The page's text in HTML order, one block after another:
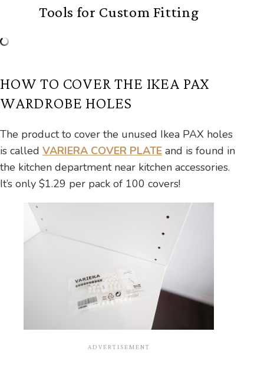
Tools for Custom Fitting
HOW TO COVER THE IKEA PAX
WARDROBE HOLES
The product to cover the unused Ikea PAX holes
is called VARIERA COVER PLATE and is found in
the kitchen department near kitchen accessories.
It’s only $1.29 per pack of 100 covers!